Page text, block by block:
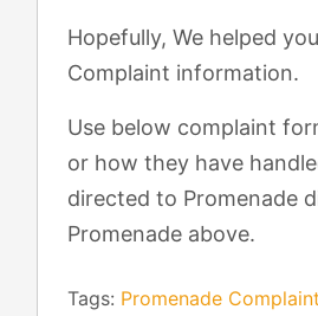
Hopefully, We helped
Complaint information.
Use below complaint
or how they have
directed to Promenade
Promenade above.
Tags: Promenade